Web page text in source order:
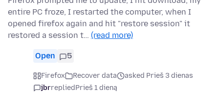
entire PC froze, I restarted the computer, when I
opened firefox again and hit "restore session" it
restored a session t… (read more)
Open 5
Firefox Recover data
asked Prieš 3 dienas
jbrrepliedPrieš 1 dieną